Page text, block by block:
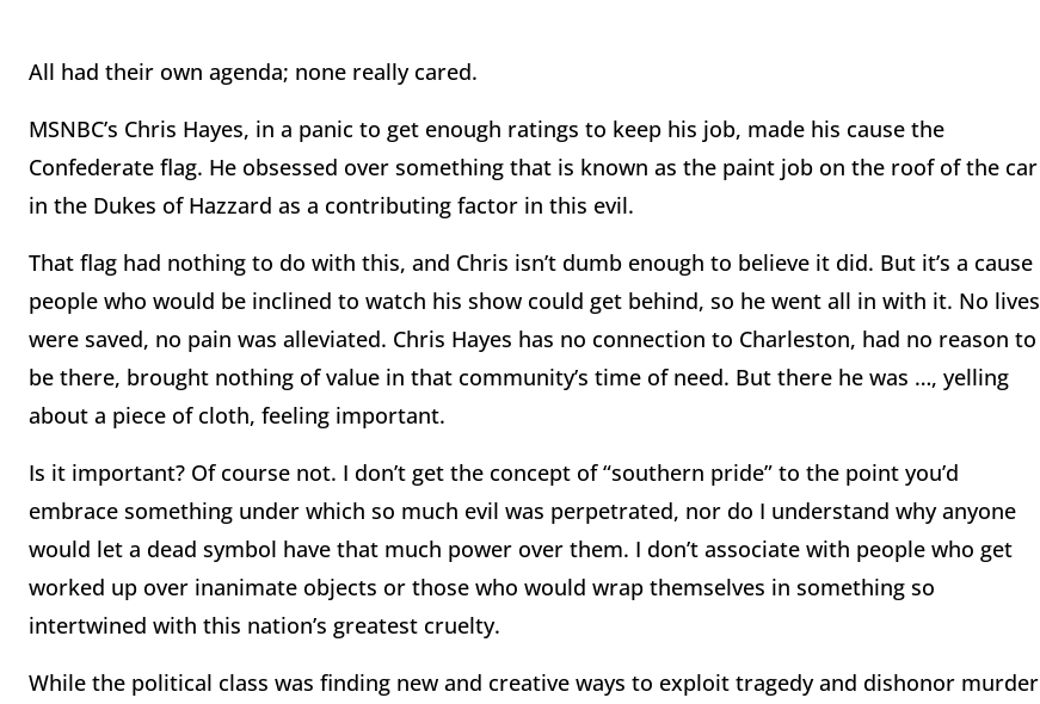
All had their own agenda; none really cared.
MSNBC’s Chris Hayes, in a panic to get enough ratings to keep his job, made his cause the
Confederate flag. He obsessed over something that is known as the paint job on the roof of the car
in the Dukes of Hazzard as a contributing factor in this evil.
That flag had nothing to do with this, and Chris isn’t dumb enough to believe it did. But it’s a cause
people who would be inclined to watch his show could get behind, so he went all in with it. No lives
were saved, no pain was alleviated. Chris Hayes has no connection to Charleston, had no reason to
be there, brought nothing of value in that community’s time of need. But there he was …, yelling
about a piece of cloth, feeling important.
Is it important? Of course not. I don’t get the concept of “southern pride” to the point you’d
embrace something under which so much evil was perpetrated, nor do I understand why anyone
would let a dead symbol have that much power over them. I don’t associate with people who get
worked up over inanimate objects or those who would wrap themselves in something so
intertwined with this nation’s greatest cruelty.
While the political class was finding new and creative ways to exploit tragedy and dishonor murder